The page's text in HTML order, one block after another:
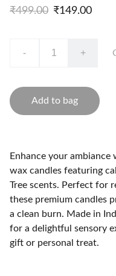
₹499.00 ₹149.00
- +
Add to bag
Enhance your
wax candles featuring
Tree scents. Perfect for
these premium candles
a clean burn. Made in
for a delightful sensory
gift or personal treat.